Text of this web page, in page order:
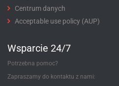
Centrum danych
Acceptable use policy (AUP)
Wsparcie 24/7
Potrzebna pomoc?
Zapraszamy do kontaktu z nami: